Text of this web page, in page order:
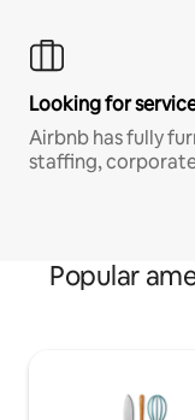
Looking for
Airbnb has fully
staffing,
Popular